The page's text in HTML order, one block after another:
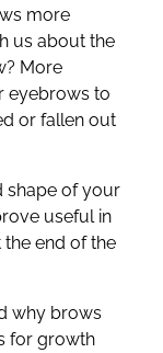
more
us about the
More
eyebrows to
or fallen out
shape of your
useful in
end of the
why brows
for growth